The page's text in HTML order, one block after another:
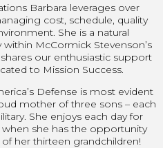
Barbara leverages over
cost, schedule, quality
She is a natural
McCormick Stevenson’s
our enthusiastic support
to Mission Success.
Defense is most evident
mother of three sons – each
She enjoys each day for
she has the opportunity
her thirteen grandchildren!